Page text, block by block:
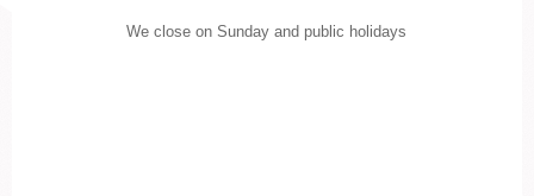
We close on Sunday and public holidays